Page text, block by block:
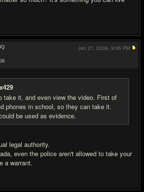
IQ
take it, and even view the video. First of
phones in school, so they can take it.
be used as evidence.
legal authority.
even the police aren't allowed to take your
a warrant.
Jan 27, 2008, 9:06 PM